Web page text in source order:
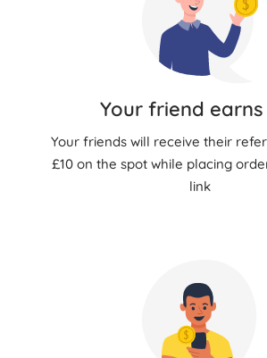
Your friend earns
Your friends will receive their
£10 on the spot while placing
link